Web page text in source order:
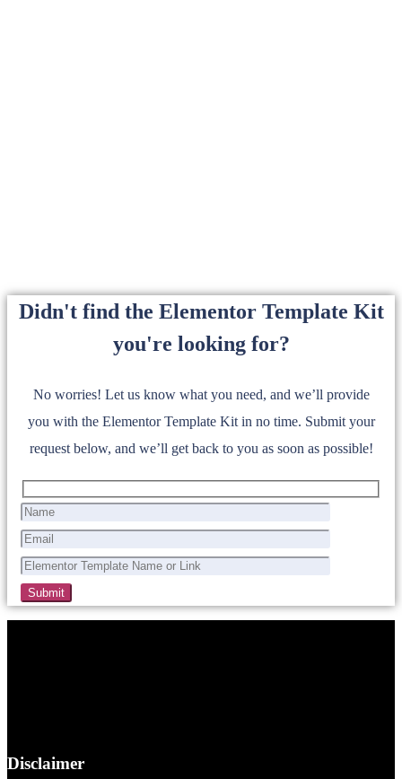
Didn't find the Elementor Template Kit
you're looking for?
No worries! Let us know what you need, and we’ll provide
you with the Elementor Template Kit in no time. Submit your
request below, and we’ll get back to you as soon as possible!
Disclaimer